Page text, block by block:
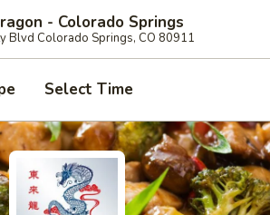
- Colorado Springs
Blvd Colorado Springs, CO 80911
Select Time